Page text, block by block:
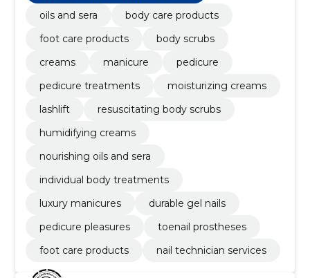
oils and sera
body care products
foot care products
body scrubs
creams
manicure
pedicure
pedicure treatments
moisturizing creams
lashlift
resuscitating body scrubs
humidifying creams
nourishing oils and sera
individual body treatments
luxury manicures
durable gel nails
pedicure pleasures
toenail prostheses
foot care products
nail technician services